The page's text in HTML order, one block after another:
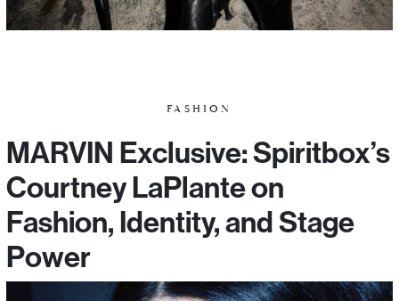
FASHION
MARVIN Exclusive: Spiritbox’s
Courtney LaPlante on
Fashion, Identity, and Stage
Power